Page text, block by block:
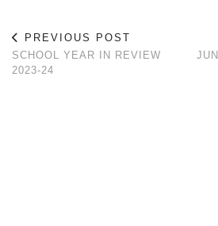
PREVIOUS POST
SCHOOL YEAR IN REVIEW
2023-24